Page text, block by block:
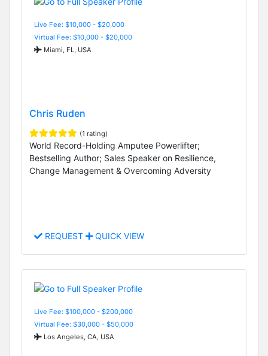
Live Fee: $10,000 - $20,000
Virtual Fee: $10,000 - $20,000
Miami, FL, USA
Chris Ruden
(1 rating)
World Record-Holding Amputee Powerlifter;
Bestselling Author; Sales Speaker on Resilience,
Change Management & Overcoming Adversity
REQUEST QUICK VIEW
Live Fee: $100,000 - $200,000
Virtual Fee: $30,000 - $50,000
Los Angeles, CA, USA